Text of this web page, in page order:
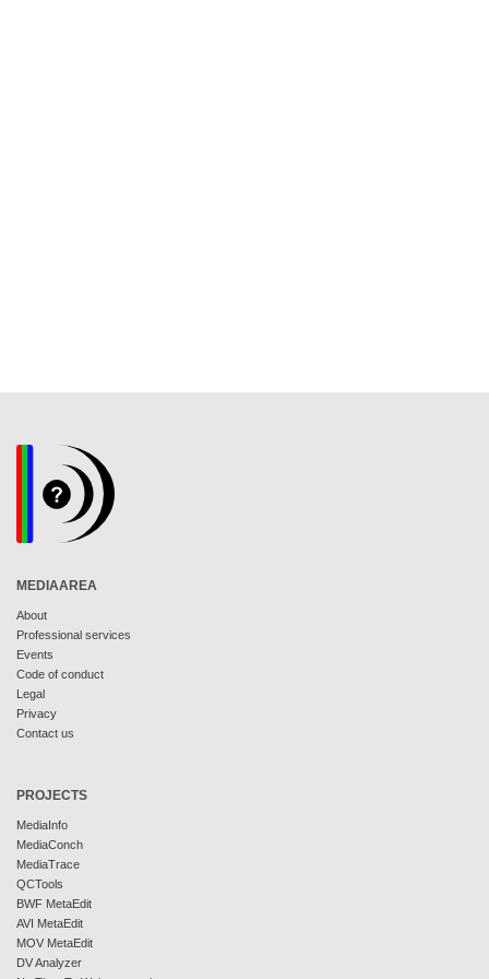
MEDIAAREA
About
Professional services
Events
Code of conduct
Legal
Privacy
Contact us
PROJECTS
MediaInfo
MediaConch
MediaTrace
QCTools
BWF MetaEdit
AVI MetaEdit
MOV MetaEdit
DV Analyzer